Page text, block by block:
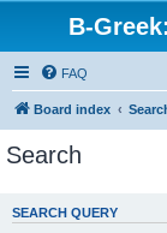
B-
FAQ
Board index
Search
SEARCH QUERY